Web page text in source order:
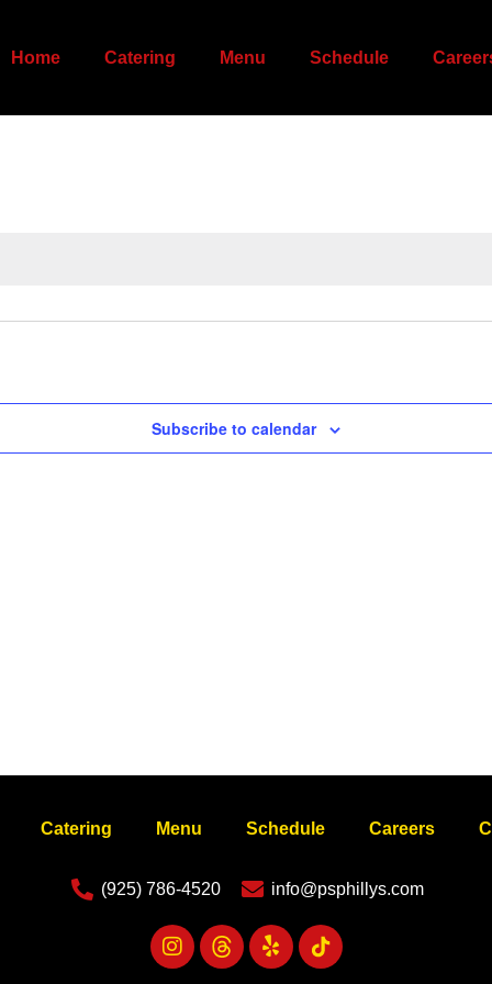
Home Catering Menu Schedule
Subscribe to calendar
Catering Menu Schedule Careers
(925) 786-4520 info@psphillys.com